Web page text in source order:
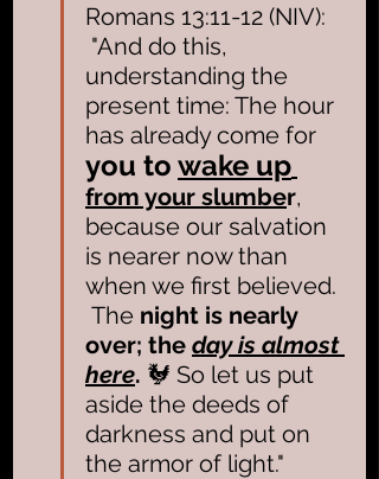
Romans 13:11-12 (NIV):
"And do this,
understanding the
present time: The hour
has already come for
you to wake up
from your slumber,
because our salvation
is nearer now than
when we first believed.
The night is nearly
over; the day is almost
here. 🐓 So let us put
aside the deeds of
darkness and put on
the armor of light."